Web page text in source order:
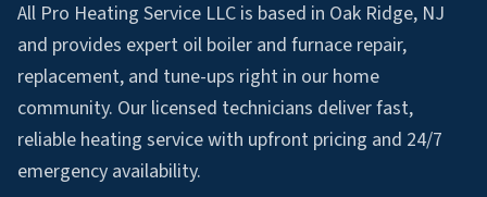
All Pro Heating Service LLC is based in Oak Ridge, NJ
and provides expert oil boiler and furnace repair,
replacement, and tune-ups right in our home
community. Our licensed technicians deliver fast,
reliable heating service with upfront pricing and 24/7
emergency availability.